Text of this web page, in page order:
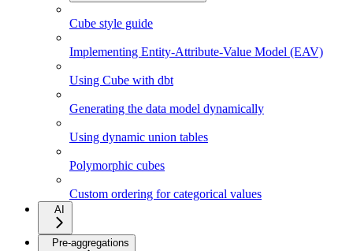
Cube style guide
Implementing Entity-Attribute-Value Model (EAV)
Using Cube with dbt
Generating the data model dynamically
Using dynamic union tables
Polymorphic cubes
Custom ordering for categorical values
AI
Pre-aggregations